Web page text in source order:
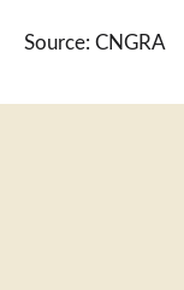
Source: CNGRA